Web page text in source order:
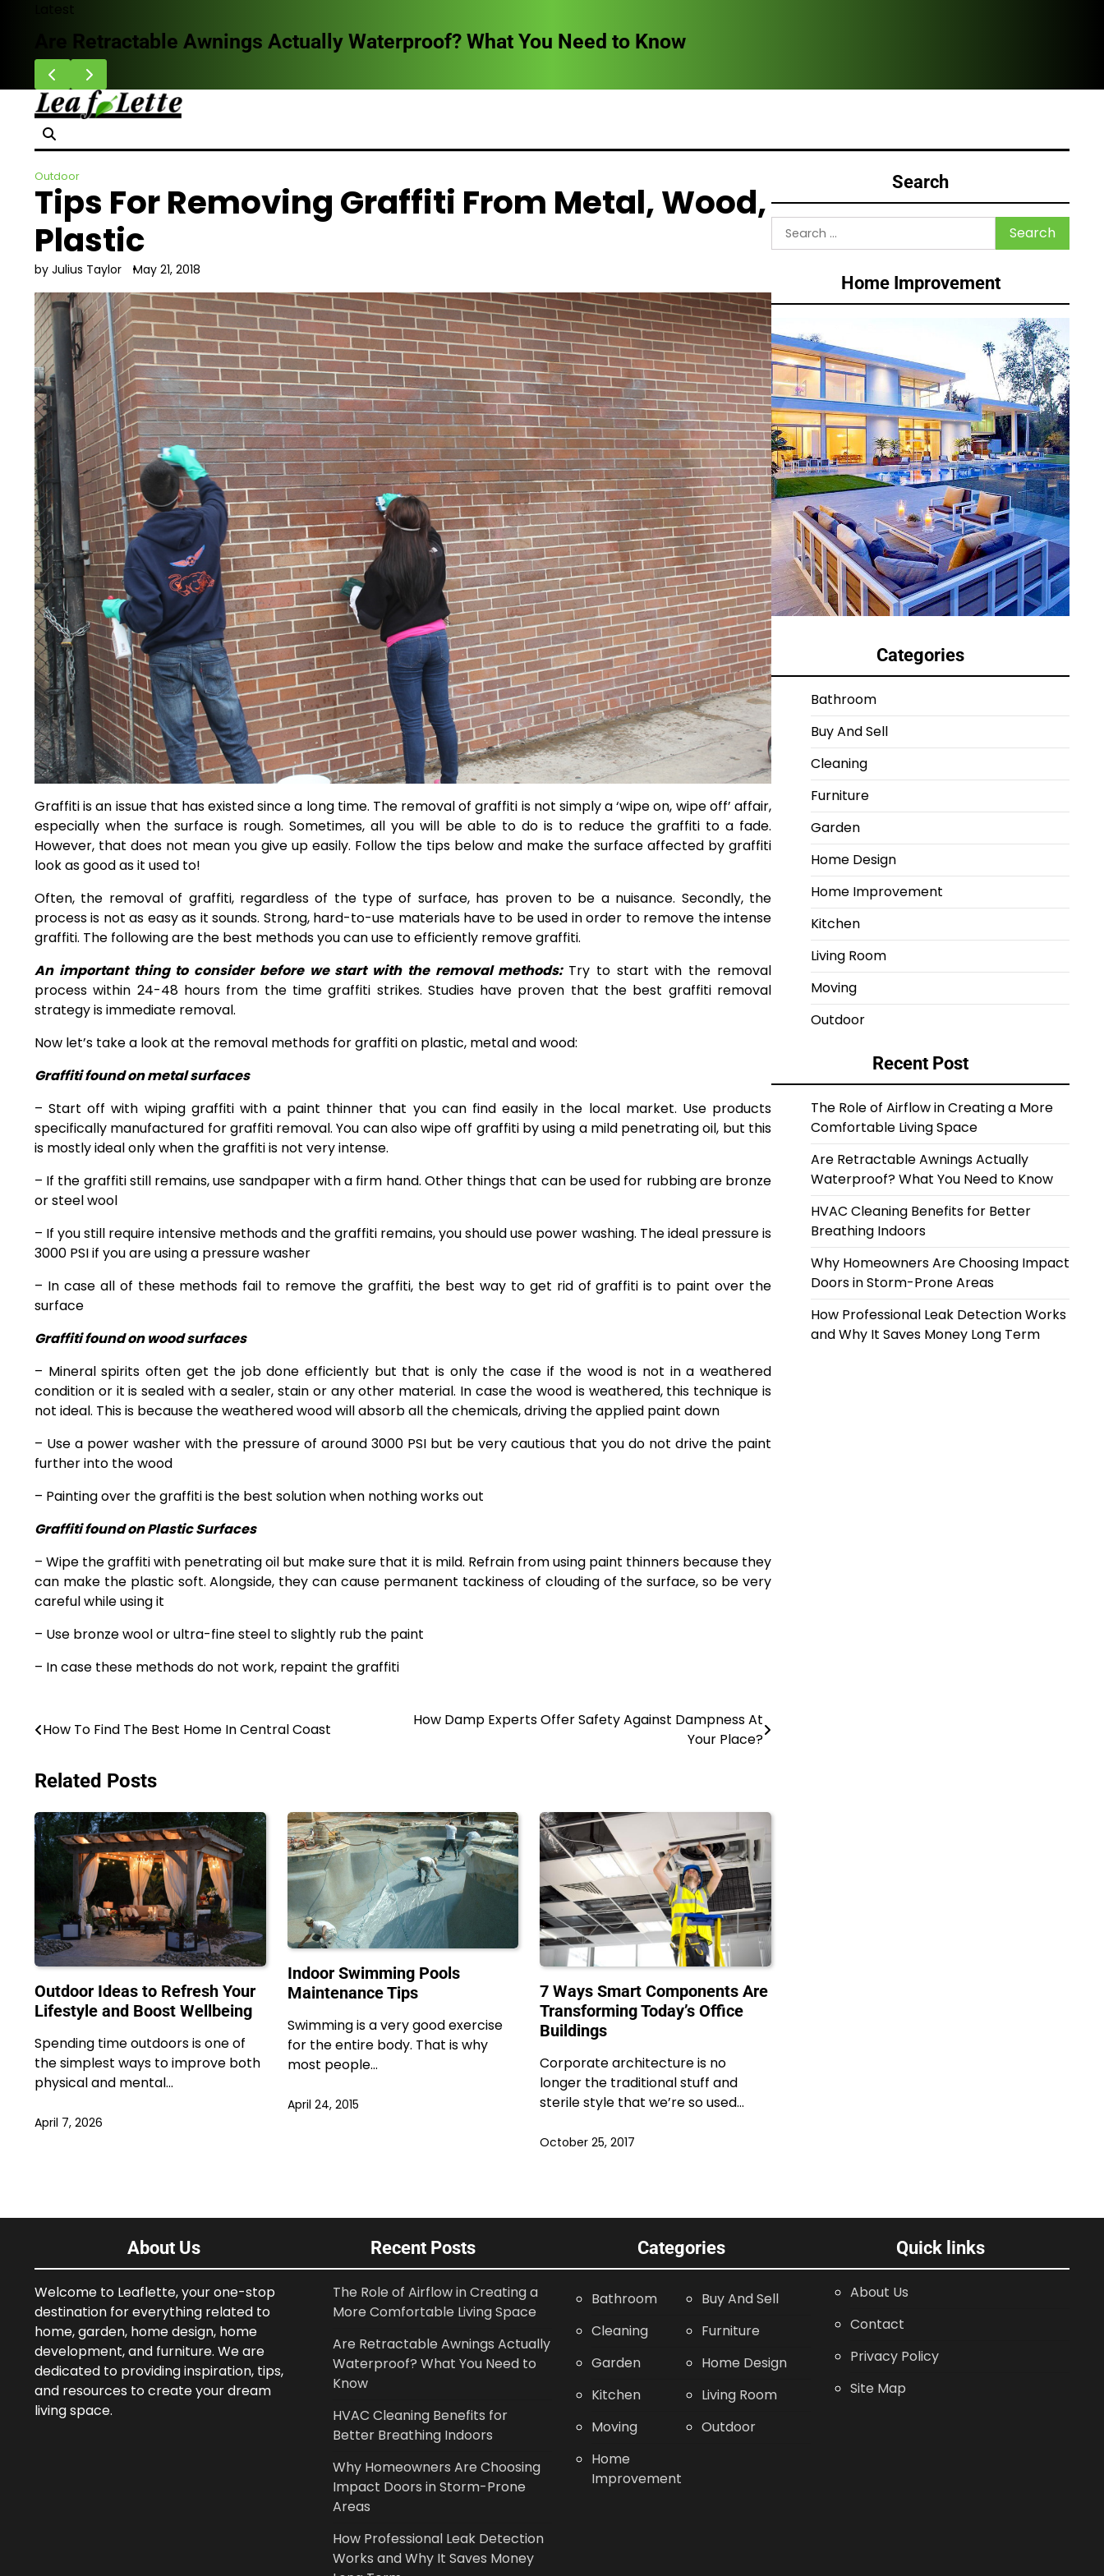
Latest
HVAC Cleaning Benefits for Better Breathing Indoors
Outdoor
Tips For Removing Graffiti From Metal, Wood,
Plastic
by Julius Taylor May 21, 2018
Graffiti is an issue that has existed since a long time. The removal of graffiti is not simply a ‘wipe on, wipe off’ affair,
especially when the surface is rough. Sometimes, all you will be able to do is to reduce the graffiti to a fade.
However, that does not mean you give up easily. Follow the tips below and make the surface affected by graffiti
look as good as it used to!
Often, the removal of graffiti, regardless of the type of surface, has proven to be a nuisance. Secondly, the
process is not as easy as it sounds. Strong, hard-to-use materials have to be used in order to remove the intense
graffiti. The following are the best methods you can use to efficiently remove graffiti.
An important thing to consider before we start with the removal methods: Try to start with the removal
process within 24-48 hours from the time graffiti strikes. Studies have proven that the best graffiti removal
strategy is immediate removal.
Now let’s take a look at the removal methods for graffiti on plastic, metal and wood:
Graffiti found on metal surfaces
– Start off with wiping graffiti with a paint thinner that you can find easily in the local market. Use products
specifically manufactured for graffiti removal. You can also wipe off graffiti by using a mild penetrating oil, but this
is mostly ideal only when the graffiti is not very intense.
– If the graffiti still remains, use sandpaper with a firm hand. Other things that can be used for rubbing are bronze
or steel wool
– If you still require intensive methods and the graffiti remains, you should use power washing. The ideal pressure is
3000 PSI if you are using a pressure washer
– In case all of these methods fail to remove the graffiti, the best way to get rid of graffiti is to paint over the
surface
Graffiti found on wood surfaces
– Mineral spirits often get the job done efficiently but that is only the case if the wood is not in a weathered
condition or it is sealed with a sealer, stain or any other material. In case the wood is weathered, this technique is
not ideal. This is because the weathered wood will absorb all the chemicals, driving the applied paint down
– Use a power washer with the pressure of around 3000 PSI but be very cautious that you do not drive the paint
further into the wood
– Painting over the graffiti is the best solution when nothing works out
Graffiti found on Plastic Surfaces
– Wipe the graffiti with penetrating oil but make sure that it is mild. Refrain from using paint thinners because they
can make the plastic soft. Alongside, they can cause permanent tackiness of clouding of the surface, so be very
careful while using it
– Use bronze wool or ultra-fine steel to slightly rub the paint
– In case these methods do not work, repaint the graffiti
Post
How To Find The Best Home In Central Coast
How Damp Experts Offer Safety Against Dampness At
Your Place?
Related Posts
Outdoor Ideas to Refresh Your
Lifestyle and Boost Wellbeing
Spending time outdoors is one of
the simplest ways to improve both
physical and mental…
April 7, 2026
Indoor Swimming Pools
Maintenance Tips
Swimming is a very good exercise
for the entire body. That is why
most people…
April 24, 2015
7 Ways Smart Components Are
Transforming Today’s Office
Buildings
Corporate architecture is no
longer the traditional stuff and
sterile style that we’re so used…
October 25, 2017
Search
Search
for:
Home Improvement
Categories
Bathroom
Buy And Sell
Cleaning
Furniture
Garden
Home Design
Home Improvement
Kitchen
Living Room
Moving
Outdoor
Recent Post
The Role of Airflow in Creating a More
Comfortable Living Space
Are Retractable Awnings Actually
Waterproof? What You Need to Know
HVAC Cleaning Benefits for Better
Breathing Indoors
Why Homeowners Are Choosing Impact
Doors in Storm-Prone Areas
How Professional Leak Detection Works
and Why It Saves Money Long Term
About Us
Welcome to Leaflette, your one-stop
destination for everything related to
home, garden, home design, home
development, and furniture. We are
dedicated to providing inspiration, tips,
and resources to create your dream
living space.
Recent Posts
The Role of Airflow in Creating a
More Comfortable Living Space
Are Retractable Awnings Actually
Waterproof? What You Need to
Know
HVAC Cleaning Benefits for
Better Breathing Indoors
Why Homeowners Are Choosing
Impact Doors in Storm-Prone
Areas
How Professional Leak Detection
Works and Why It Saves Money
Categories
Bathroom
Buy And Sell
Cleaning
Furniture
Garden
Home Design
Kitchen
Living Room
Moving
Outdoor
Home
Improvement
Quick links
About Us
Contact
Privacy Policy
Site Map